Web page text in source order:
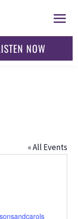
NOW
« All Events